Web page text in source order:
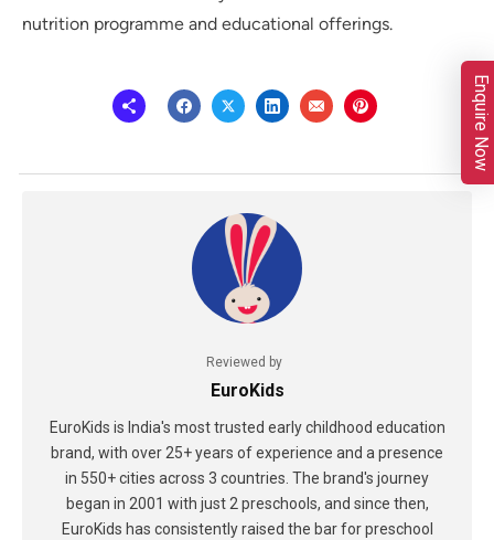
nutrition programme and educational offerings.
Reviewed by
EuroKids
EuroKids is India's most trusted early childhood education
brand, with over 25+ years of experience and a presence
in 550+ cities across 3 countries. The brand's journey
began in 2001 with just 2 preschools, and since then,
EuroKids has consistently raised the bar for preschool
Enquire Now